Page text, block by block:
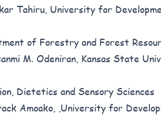
Tahiru, University for
of Forestry and Forest
M. Odeniran, Kansas State
Dietetics and Sensory Sciences
Amoako, ,University for